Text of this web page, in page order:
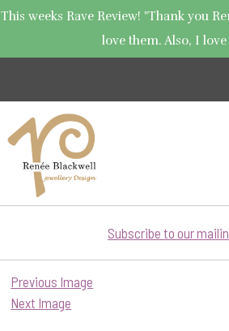
This weeks Rave Review! "Thank you
love them. Also, I
Subscribe to our
Previous Image
Next Image